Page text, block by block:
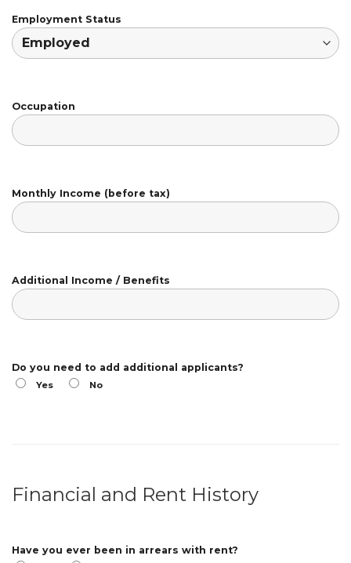
Employment Status
Occupation
Monthly Income (before tax)
Additional Income / Benefits
Do you need to add additional applicants?
Yes No
Financial and Rent History
Have you ever been in arrears with rent?